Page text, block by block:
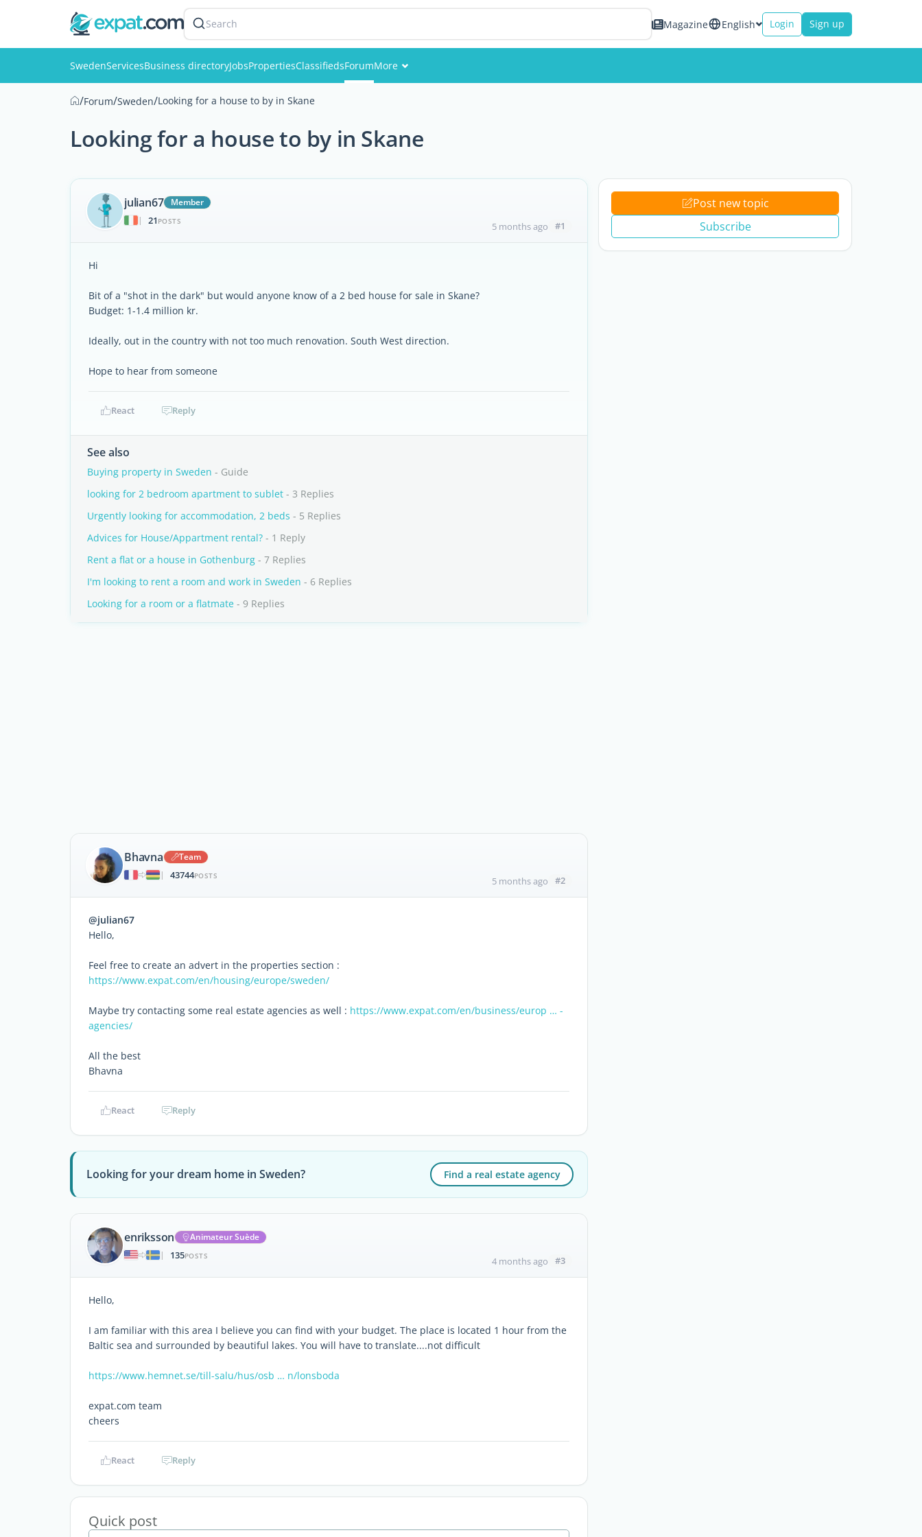
Search Magazine English Login Sign up
SwedenServicesBusiness directoryJobsPropertiesClassifiedsForumMore
/Forum/Sweden/Looking for a house to by in Skane
Looking for a house to by in Skane
julian67
Member
|
21 POSTS 5 months ago #1
Hi
Bit of a "shot in the dark" but would anyone know of a 2 bed house for sale in Skane?
Budget: 1-1.4 million kr.
Ideally, out in the country with not too much renovation. South West direction.
Hope to hear from someone
React Reply
See also
Buying property in Sweden - Guide
looking for 2 bedroom apartment to sublet - 3 Replies
Urgently looking for accommodation, 2 beds - 5 Replies
Advices for House/Appartment rental? - 1 Reply
Rent a flat or a house in Gothenburg - 7 Replies
I'm looking to rent a room and work in Sweden - 6 Replies
Looking for a room or a flatmate - 9 Replies
Bhavna
Team
|
43744POSTS 5 months ago #2
@julian67
Hello,
Feel free to create an advert in the properties section :
https://www.expat.com/en/housing/europe/sweden/
Maybe try contacting some real estate agencies as well : https://www.expat.com/en/business/europ … -
agencies/
All the best
Bhavna
React Reply
Looking for your dream home in Sweden? Find a real estate agency
enriksson
Animateur Suède
|
135POSTS 4 months ago #3
Hello,
I am familiar with this area I believe you can find with your budget. The place is located 1 hour from the
Baltic sea and surrounded by beautiful lakes. You will have to translate....not difficult
https://www.hemnet.se/till-salu/hus/osb … n/lonsboda
expat.com team
cheers
React Reply
Quick post
Post new topic
Subscribe